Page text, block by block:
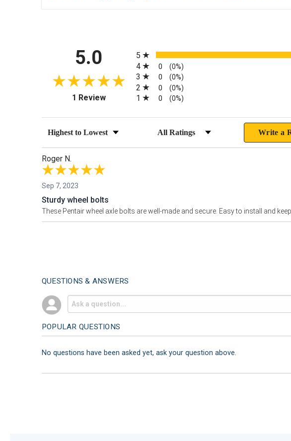
5.0
1 Review(opens in a new tab)
5
4 0 (0%)
3 0 (0%)
2 0 (0%)
1 0 (0%)
Sort Reviews Filter Reviews by Rating Write a
Roger N.
Sep 7, 2023
Sturdy wheel bolts
These Pentair wheel axle bolts are well-made and secure. Easy to install and
QUESTIONS & ANSWERS
POPULAR QUESTIONS
No questions have been asked yet, ask your question above.